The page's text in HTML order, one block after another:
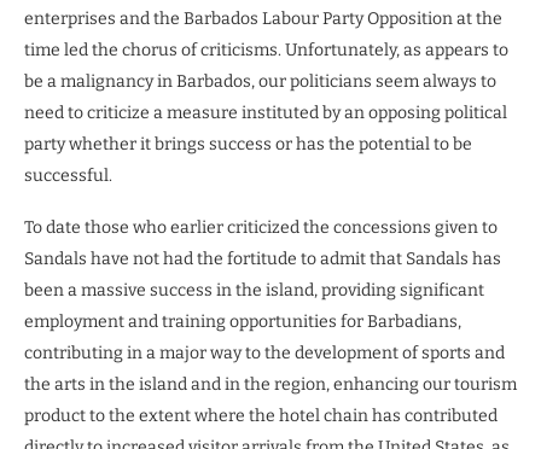
enterprises and the Barbados Labour Party Opposition at the
time led the chorus of criticisms. Unfortunately, as appears to
be a malignancy in Barbados, our politicians seem always to
need to criticize a measure instituted by an opposing political
party whether it brings success or has the potential to be
successful.
To date those who earlier criticized the concessions given to
Sandals have not had the fortitude to admit that Sandals has
been a massive success in the island, providing significant
employment and training opportunities for Barbadians,
contributing in a major way to the development of sports and
the arts in the island and in the region, enhancing our tourism
product to the extent where the hotel chain has contributed